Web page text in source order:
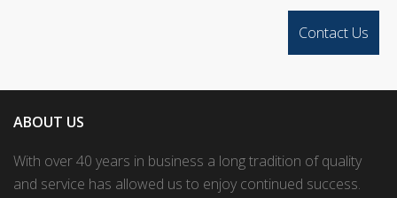
ABOUT US
With over 40 years in business a long tradition of quality
and service has allowed us to enjoy continued success.